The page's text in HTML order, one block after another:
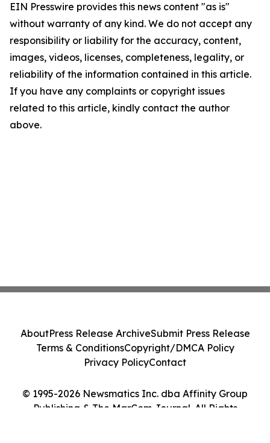
EIN Presswire provides this news content "as is"
without warranty of any kind. We do not accept any
responsibility or liability for the accuracy, content,
images, videos, licenses, completeness, legality, or
reliability of the information contained in this article.
If you have any complaints or copyright issues
related to this article, kindly contact the author
above.
© 1995-2026 Newsmatics Inc. dba Affinity Group
Publishing & The MarCom Journal. All Rights
AboutPress Release ArchiveSubmit Press Release
Terms & ConditionsCopyright/DMCA Policy
Privacy PolicyContact